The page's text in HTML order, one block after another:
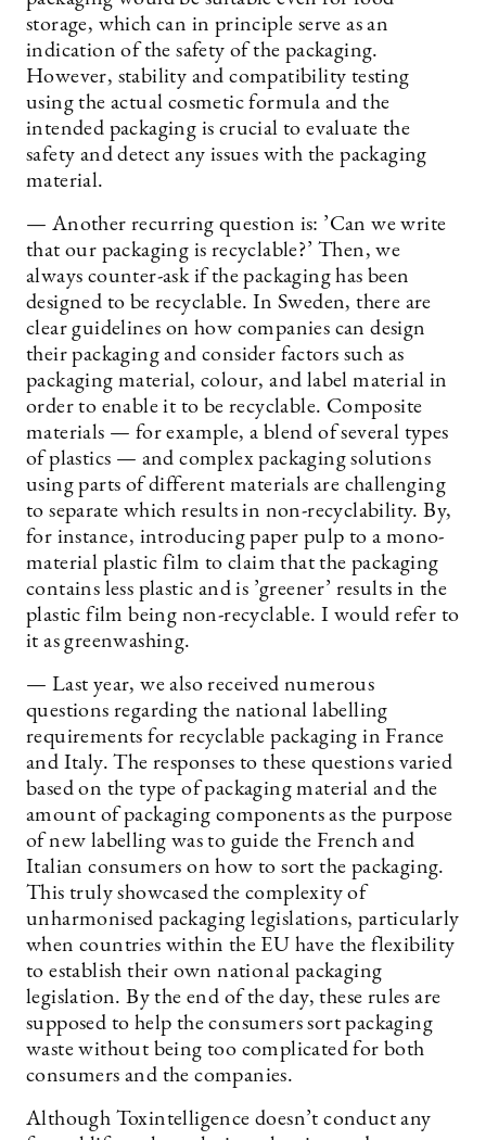
storage, which can in principle serve as an
indication of the safety of the packaging.
However, stability and compatibility testing
using the actual cosmetic formula and the
intended packaging is crucial to evaluate the
safety and detect any issues with the packaging
material.
— Another recurring question is: ’Can we write
that our packaging is recyclable?’ Then, we
always counter-ask if the packaging has been
designed to be recyclable. In Sweden, there are
clear guidelines on how companies can design
their packaging and consider factors such as
packaging material, colour, and label material in
order to enable it to be recyclable. Composite
materials — for example, a blend of several types
of plastics — and complex packaging solutions
using parts of different materials are challenging
to separate which results in non-recyclability. By,
for instance, introducing paper pulp to a mono-
material plastic film to claim that the packaging
contains less plastic and is ’greener’ results in the
plastic film being non-recyclable. I would refer to
it as greenwashing.
— Last year, we also received numerous
questions regarding the national labelling
requirements for recyclable packaging in France
and Italy. The responses to these questions varied
based on the type of packaging material and the
amount of packaging components as the purpose
of new labelling was to guide the French and
Italian consumers on how to sort the packaging.
This truly showcased the complexity of
unharmonised packaging legislations, particularly
when countries within the EU have the flexibility
to establish their own national packaging
legislation. By the end of the day, these rules are
supposed to help the consumers sort packaging
waste without being too complicated for both
consumers and the companies.
Although Toxintelligence doesn’t conduct any